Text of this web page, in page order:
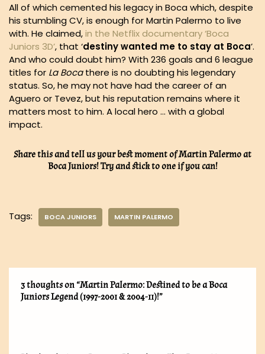
All of which cemented his legacy in Boca which, despite
his stumbling CV, is enough for Martin Palermo to live
with. He claimed,in the Netflix documentary ‘Boca
Juniors 3D’, that ‘destiny wanted me to stay at Boca’.
And who could doubt him? With 236 goals and 6 league
titles for La Bocathere is no doubting his legendary
status. So, he may not have had the career of an
Aguero or Tevez, but his reputation remains where it
matters most to him. A local hero … with a global
impact.
Share this and tell us your best moment of Martin Palermo at
Boca Juniors! Try and stick to one if you can!
Tags: BOCA JUNIORS MARTIN PALERMO
3 thoughts on “Martin Palermo: Destined to be a Boca
Juniors Legend (1997-2001 & 2004-11)!”